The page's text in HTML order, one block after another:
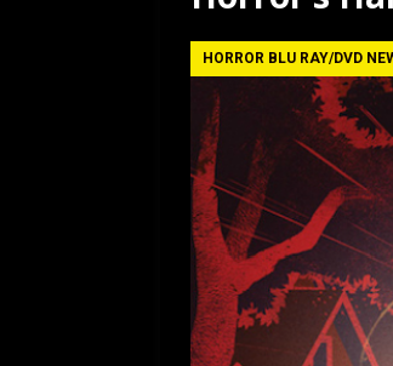
HORROR BLU RAY/DVD